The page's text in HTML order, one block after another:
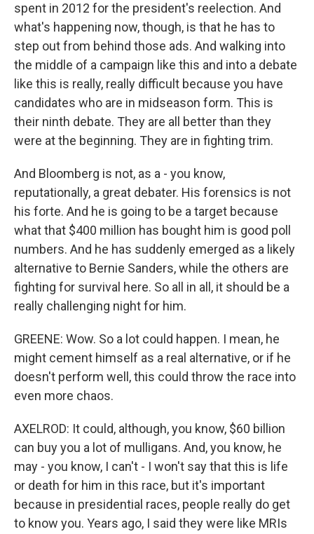
spent in 2012 for the president's reelection. And
what's happening now, though, is that he has to
step out from behind those ads. And walking into
the middle of a campaign like this and into a debate
like this is really, really difficult because you have
candidates who are in midseason form. This is
their ninth debate. They are all better than they
were at the beginning. They are in fighting trim.
And Bloomberg is not, as a - you know,
reputationally, a great debater. His forensics is not
his forte. And he is going to be a target because
what that $400 million has bought him is good poll
numbers. And he has suddenly emerged as a likely
alternative to Bernie Sanders, while the others are
fighting for survival here. So all in all, it should be a
really challenging night for him.
GREENE: Wow. So a lot could happen. I mean, he
might cement himself as a real alternative, or if he
doesn't perform well, this could throw the race into
even more chaos.
AXELROD: It could, although, you know, $60 billion
can buy you a lot of mulligans. And, you know, he
may - you know, I can't - I won't say that this is life
or death for him in this race, but it's important
because in presidential races, people really do get
to know you. Years ago, I said they were like MRIs